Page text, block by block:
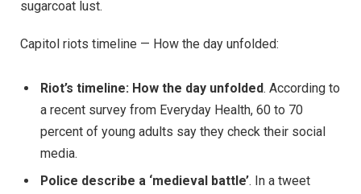
sugarcoat lust.
Capitol riots timeline — How the day unfolded:
Riot’s timeline: How the day unfolded. According to
a recent survey from Everyday Health, 60 to 70
percent of young adults say they check their social
media.
Police describe a ‘medieval battle’. In a tweet